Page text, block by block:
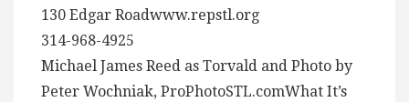
130 Edgar Roadwww.repstl.org
314-968-4925
Michael James Reed as Torvald and Photo by
Peter Wochniak, ProPhotoSTL.comWhat It’s